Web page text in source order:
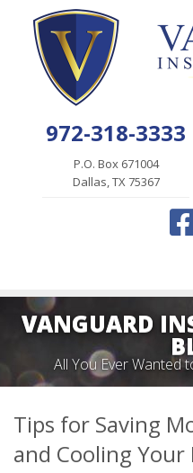
972-318-3333
P.O. Box 671004
Dallas, TX 75367
VANGUARD
All You Ever Wanted
Tips for Saving
and Cooling Your